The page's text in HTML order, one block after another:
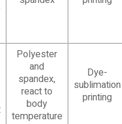
Polyester
and
spandex,
react to
body
temperature
Dye-
sublimation
printing